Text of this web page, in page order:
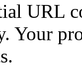
URL
Your